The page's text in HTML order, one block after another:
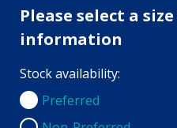
Please select a
information
Stock availability:
Preferred
Preferred